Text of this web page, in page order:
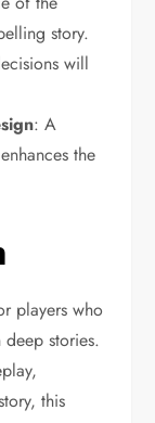
story.
will
: A
the
players who
stories.
this